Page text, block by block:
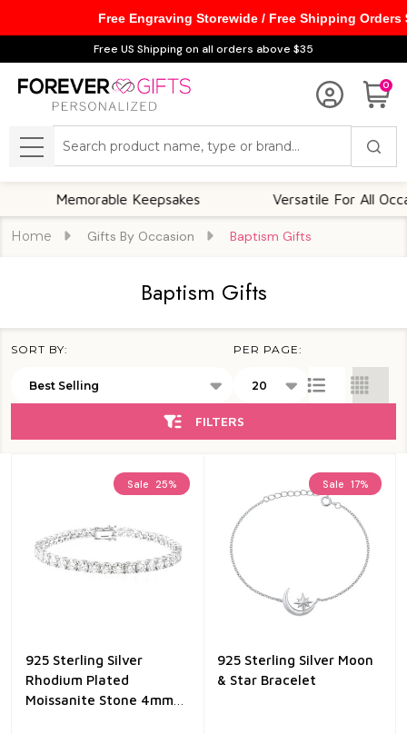
Free US Shipping on all orders above $35
0
MENU
Memorable Keepsakes Versatile For All Occasions
Home Gifts By Occasion Baptism Gifts
Baptism Gifts
List
SORT BY: PER PAGE:
FILTERS
Sale 25%
925 Sterling Silver
Rhodium Plated
Moissanite Stone 4mm
Sale 17%
925 Sterling Silver Moon
& Star Bracelet
Free Engraving Storewide / Free Shipping Orders